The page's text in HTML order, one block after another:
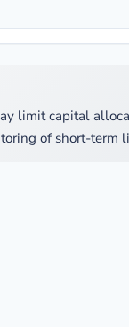
limit capital
of short-term